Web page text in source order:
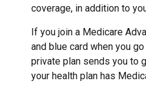
coverage, in addition to
If you join a Medicare
and blue card when you
private plan sends you to
your health plan has